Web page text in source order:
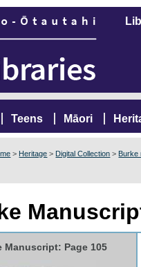
Teens Māori
> Heritage > Digital Collection > Burke
Manuscript: Page 105